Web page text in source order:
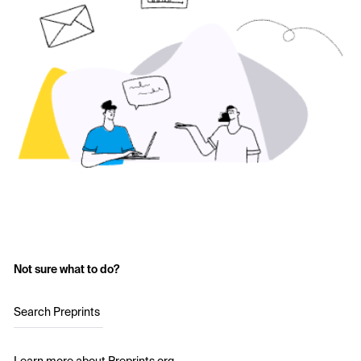
Not sure what to do?
Search Preprints